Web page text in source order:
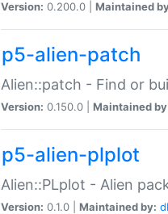
Version: 0.200.0 | Maintained
p5-alien-patch
Alien::patch - Find or
Version: 0.150.0 | Maintained
p5-alien-plplot
Alien::PLplot - Alien
Version: 0.1.0 | Maintained by: